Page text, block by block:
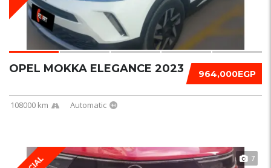
964,000EGP
OPEL MOKKA ELEGANCE 2023
108000 km Automatic
7